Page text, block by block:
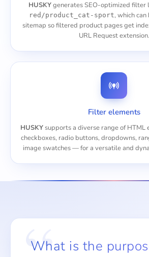
HUSKYgenerates SEO-optimized filter
red/product_cat-sport, which
sitemap so filtered product pages get
URL Requestextension.
Filter elements
HUSKYsupports a diverse range of
checkboxes, radio buttons, dropdowns,
image swatches — for a versatile and
What is the